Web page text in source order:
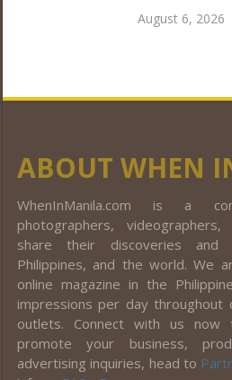
August 6, 2026
ABOUT WHEN
WhenInManila.com is a
photographers,
share their discoveries and
Philippines, and the world. We
online magazine in the
impressions per day throughout
outlets. Connect with us
promote your business,
advertising inquiries, head to